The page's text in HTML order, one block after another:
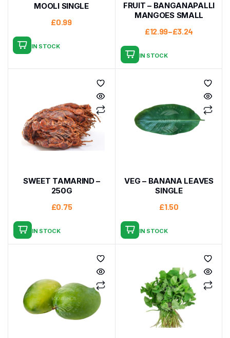
MOOLI SINGLE
£0.99
IN STOCK
FRUIT – BANGANAPALLI
MANGOES SMALL
£3.24
–
£12.99
IN STOCK
SWEET TAMARIND –
250G
£0.75
IN STOCK
VEG – BANANA LEAVES
SINGLE
£1.50
IN STOCK